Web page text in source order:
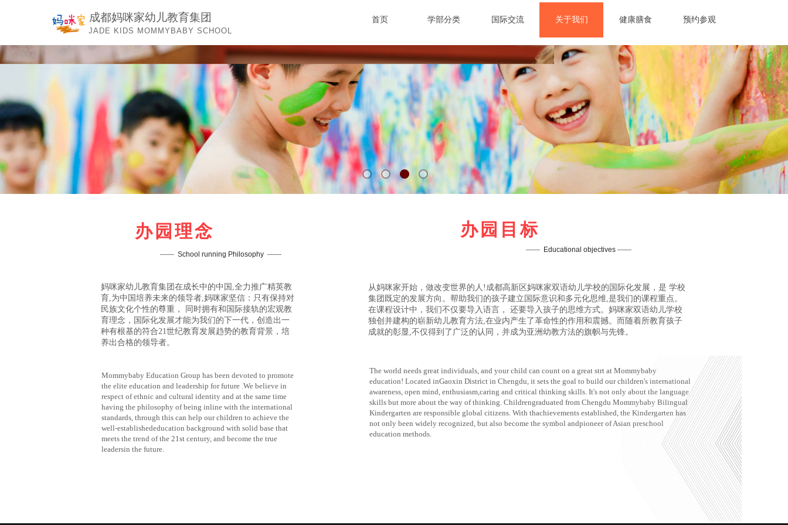
首页 学部分类 国际交流 关于我们 健康膳食 预约参观
成都妈咪家幼儿教育集团
JADE KIDS MOMMYBABY SCHOOL
从妈咪家开始
做改变世界的人
办园目标
办园理念
—— Educational objectives ——
—— School running Philosophy ——
妈咪家幼儿教育集团在成长中的中国 ,全力推广精英教
育,为中国培养未来的领导者,妈咪家坚信：只有保持对
民族文化个性的尊重， 同时拥有和国际接轨的宏观教
育理念，国际化发展才能为我们的下一代，创造出一
种有根基的符合21世纪教育发展趋势的教育背景，培
养出合格的领导者。
从妈咪家开始 ，做改变世界的人 !成都高新区妈咪家双语幼儿学校的国际化发展，是 学校
集团既定的发展方向。帮助我们的孩子建立国际意识和多元化思维,是我们的课程重点。
在课程设计中，我们不仅要导入语言， 还要导入孩子的思维方式。妈咪家双语幼儿学校
独创并建构的崭新幼儿教育方法,在业内产生了革命性的作用和震撼。而随着所教育孩子
成就的彰显,不仅得到了广泛的认同，并成为亚洲幼教方法的旗帜与先锋。
The world needs great individuals, and your child can count on a great strt at Mommybaby
education! Located inGaoxin District in Chengdu, it sets the goal to build our children's international
awareness, open mind, enthusiasm,caring and critical thinking skills. It's not only about the language
skills but more about the way of thinking. Childrengraduated from Chengdu Mommybaby Bilingual
Kindergarten are responsible global citizens. With thachievements established, the Kindergarten has
not only been widely recognized, but also become the symbol andpioneer of Asian preschool
education methods.
Mommybaby Education Group has been devoted to promote
the elite education and leadership for future .We believe in
respect of ethnic and cultural identity and at the same time
having the philosophy of being inline with the international
standards, through this can help our children to achieve the
well-establishededucation background with solid base that
meets the trend of the 21st century, and become the true
leadersin the future.